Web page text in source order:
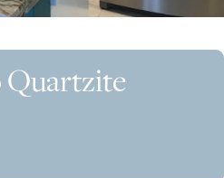
Quartzite